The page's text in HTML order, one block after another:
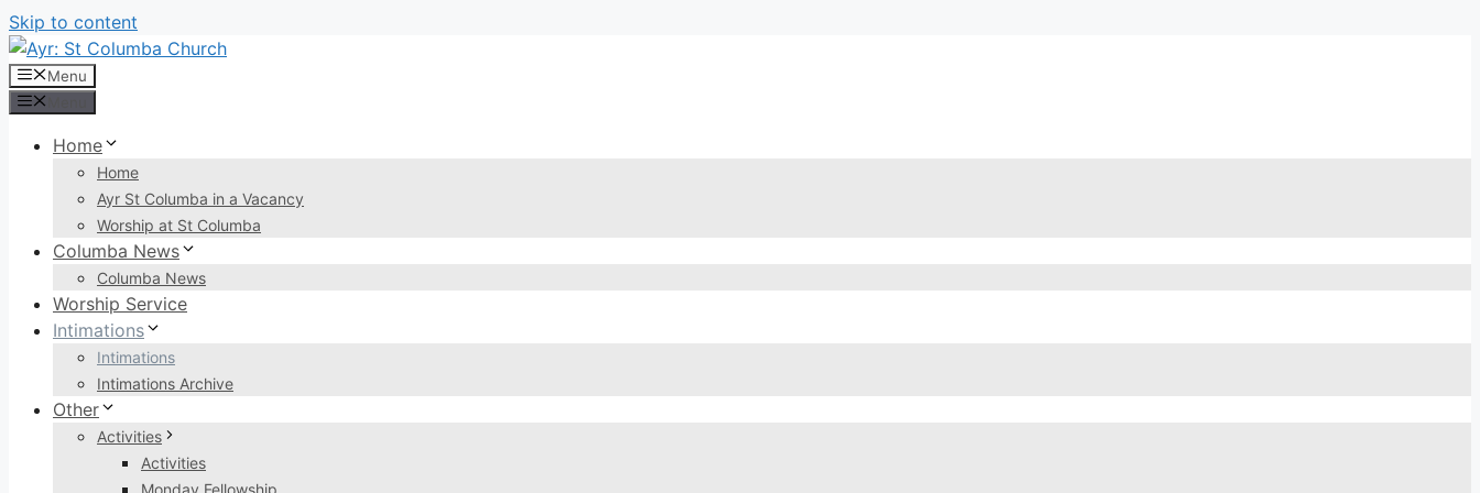
Skip to content
Menu
Home
Home
Ayr St Columba in a Vacancy
Worship at St Columba
Columba News
Columba News
Worship Service
Intimations
Intimations
Intimations Archive
Other
Activities
Activities
Monday Fellowship